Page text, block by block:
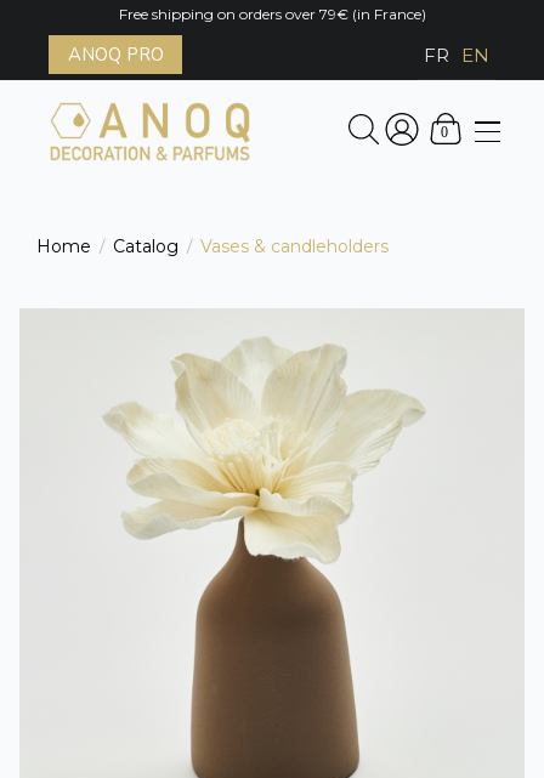
Free shipping on orders over 79€ (in France)
ANOQ PRO FR EN
0
Home / Catalog / Vases & candleholders